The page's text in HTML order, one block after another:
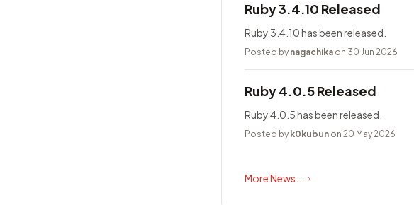
Ruby 3.4.10 Released
Ruby 3.4.10 has been released.
Posted by nagachika on 30 Jun 2026
Ruby 4.0.5 Released
Ruby 4.0.5 has been released.
Posted by k0kubun on 20 May 2026
More News...